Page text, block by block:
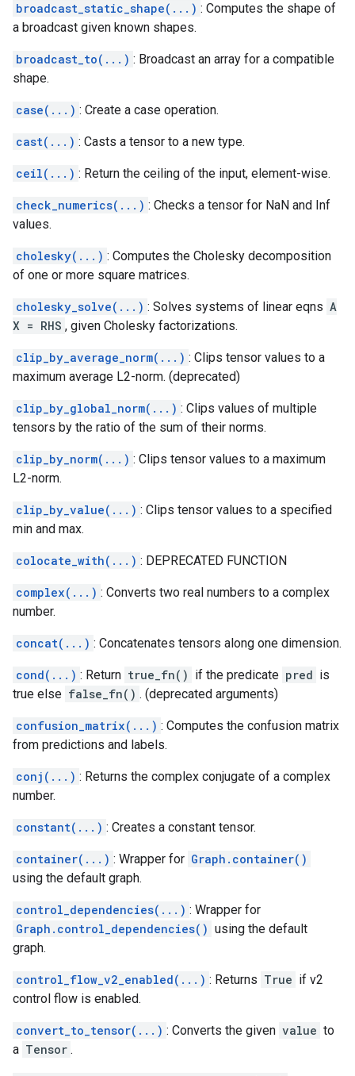
broadcast_static_shape(...) : Computes the shape of
a broadcast given known shapes.
broadcast_to(...) : Broadcast an array for a compatible
shape.
case(...) : Create a case operation.
cast(...) : Casts a tensor to a new type.
ceil(...) : Return the ceiling of the input, element-wise.
check_numerics(...) : Checks a tensor for NaN and Inf
values.
cholesky(...) : Computes the Cholesky decomposition
of one or more square matrices.
cholesky_solve(...) : Solves systems of linear eqns A
X = RHS , given Cholesky factorizations.
clip_by_average_norm(...) : Clips tensor values to a
maximum average L2-norm. (deprecated)
clip_by_global_norm(...) : Clips values of multiple
tensors by the ratio of the sum of their norms.
clip_by_norm(...) : Clips tensor values to a maximum
L2-norm.
clip_by_value(...) : Clips tensor values to a specified
min and max.
colocate_with(...) : DEPRECATED FUNCTION
complex(...) : Converts two real numbers to a complex
number.
concat(...) : Concatenates tensors along one dimension.
cond(...) : Return true_fn() if the predicate pred is
true else false_fn() . (deprecated arguments)
confusion_matrix(...) : Computes the confusion matrix
from predictions and labels.
conj(...) : Returns the complex conjugate of a complex
number.
constant(...) : Creates a constant tensor.
container(...) : Wrapper for Graph.container()
using the default graph.
control_dependencies(...) : Wrapper for
Graph.control_dependencies() using the default
graph.
control_flow_v2_enabled(...) : Returns True if v2
control flow is enabled.
convert_to_tensor(...) : Converts the given value to
a Tensor .